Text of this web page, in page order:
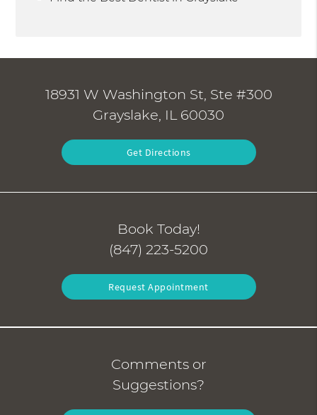
18931 W Washington St, Ste #300
Grayslake, IL 60030
Get Directions
Book Today!
(847) 223-5200
Request Appointment
Comments or
Suggestions?